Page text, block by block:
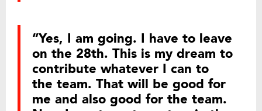
“Yes, I am going. I have to leave
on the 28th. This is my dream to
contribute whatever I can to
the team. That will be good for
me and also good for the team.